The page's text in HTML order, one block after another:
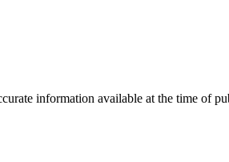
information available at the time of